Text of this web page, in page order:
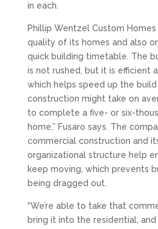
in each.
Phillip Wentzel Custom
quality of its homes and also
quick building timetable. The
is not rushed, but it is efficient
which helps speed up the build
construction might take on
to complete a five- or six-
home,” Fusaro says. The
commercial construction and
organizational structure help
keep moving, which prevents
being dragged out.
“We’re able to take that
bring it into the residential, and